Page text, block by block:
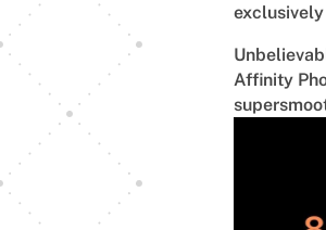
Affinity